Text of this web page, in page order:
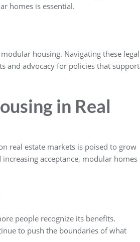
homes is essential.
housing. Navigating these legal
and advocacy for policies that support
in Real
real estate markets is poised to grow
acceptance, modular homes
people recognize its benefits.
to push the boundaries of what